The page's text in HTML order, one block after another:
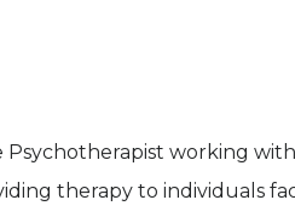
Psychotherapist working
therapy to individuals